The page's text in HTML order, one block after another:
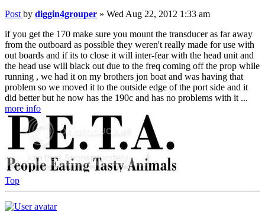
Post by diggin4grouper » Wed Aug 22, 2012 1:33 am
if you get the 170 make sure you mount the transducer as far away
from the outboard as possible they weren't really made for use with
out boards and if its to close it will inter-fear with the head unit and
the head use will black out due to the freq coming off the prop while
running , we had it on my brothers jon boat and was having that
problem so we moved it to the outside edge of the port side and it
did better but he now has the 190c and has no problems with it ...
more info
Top